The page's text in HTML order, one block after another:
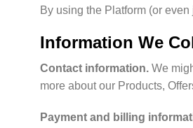
By using the Platform (or
Information We
Contact information. We
more about our Products,
Payment and billing